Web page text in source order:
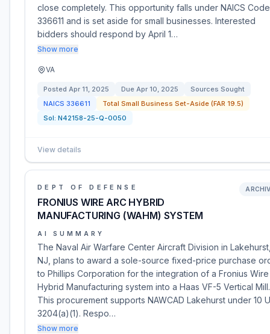
close completely. This opportunity falls under NAICS Code
336611 and is set aside for small businesses. Interested
bidders should respond by April 1…
Show more
VA
Posted Apr 11, 2025 Due Apr 10, 2025
Sources Sought
NAICS 336611
Total Small Business Set-Aside (FAR 19.5)
Sol: N42158-25-Q-0050
View details
DEPT OF DEFENSE
FRONIUS WIRE ARC HYBRID
MANUFACTURING (WAHM) SYSTEM
AI SUMMARY
The Naval Air Warfare Center Aircraft Division in
NJ, plans to award a sole-source fixed-price purchase
to Phillips Corporation for the integration of a Fronius
Hybrid Manufacturing system into a Haas VF-5 Vertical Mill.
This procurement supports NAWCAD Lakehurst under 10
3204(a)(1). Respo…
Show more